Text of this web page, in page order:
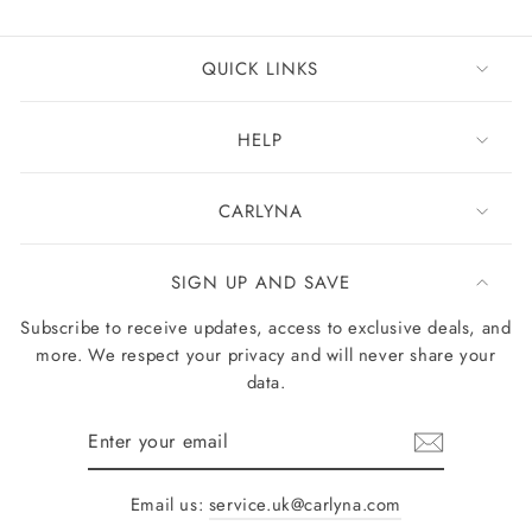
QUICK LINKS
HELP
CARLYNA
SIGN UP AND SAVE
Subscribe to receive updates, access to exclusive deals, and
more. We respect your privacy and will never share your
data.
Email us: service.uk@carlyna.com